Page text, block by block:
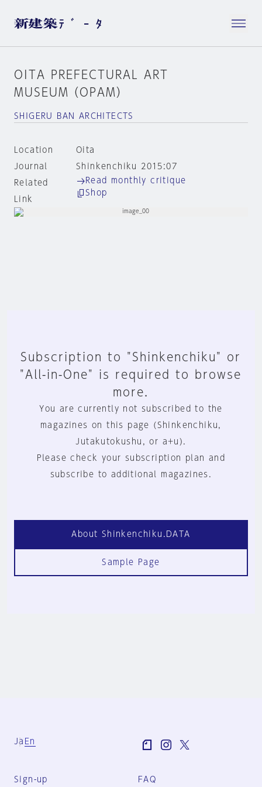
OITA PREFECTURAL ART
MUSEUM（OPAM）
SHIGERU BAN ARCHITECTS
Location
Oita
Journal
Shinkenchiku 2015:07
Related
Link
Read monthly critique
Shop
Subscription to "Shinkenchiku" or
"All-in-One" is required to browse
more.
You are currently not subscribed to the
magazines on this page (Shinkenchiku,
Jutakutokushu, or a+u).
Please check your subscription plan and
subscribe to additional magazines.
About Shinkenchiku.DATA
Sample Page
Ja En
Sign-up FAQ